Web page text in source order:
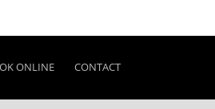
ONLINE CONTACT